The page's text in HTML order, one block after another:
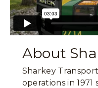
About
Sharkey
operations in 1971